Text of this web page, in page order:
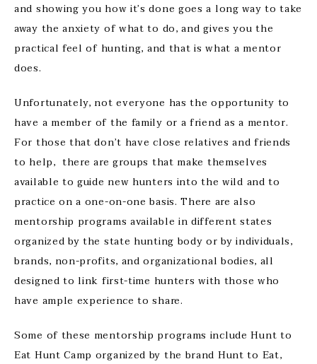
and showing you how it’s done goes a long way to take
away the anxiety of what to do, and gives you the
practical feel of hunting, and that is what a mentor
does.
Unfortunately, not everyone has the opportunity to
have a member of the family or a friend as a mentor.
For those that don’t have close relatives and friends
to help, there are groups that make themselves
available to guide new hunters into the wild and to
practice on a one-on-one basis. There are also
mentorship programs available in different states
organized by the state hunting body or by individuals,
brands, non-profits, and organizational bodies, all
designed to link first-time hunters with those who
have ample experience to share.
Some of these mentorship programs include Hunt to
Eat Hunt Camp organized by the brand Hunt to Eat,